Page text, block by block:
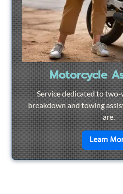
Motorcycle
Service dedicated to
breakdown and towing
are.
Learn